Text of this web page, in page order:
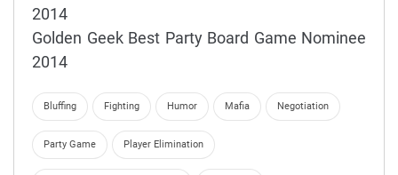
2014
Golden Geek Best Party Board Game Nominee
2014
Bluffing Fighting Humor Mafia Negotiation
Party Game Player Elimination